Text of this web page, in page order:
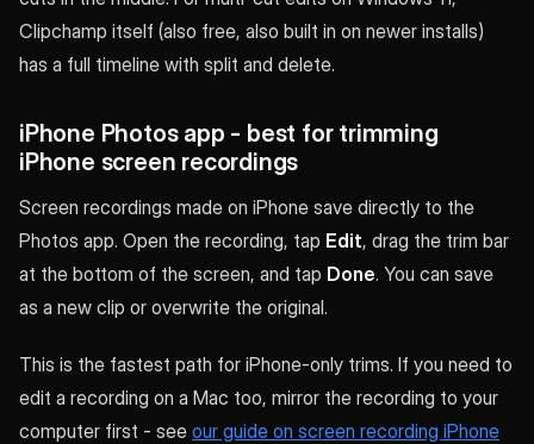
Clipchamp itself (also free, also built in on newer installs)
has a full timeline with split and delete.
iPhone Photos app - best for trimming
iPhone screen recordings
Screen recordings made on iPhone save directly to the
Photos app. Open the recording, tap Edit, drag the trim bar
at the bottom of the screen, and tap Done. You can save
as a new clip or overwrite the original.
This is the fastest path for iPhone-only trims. If you need to
edit a recording on a Mac too, mirror the recording to your
computer first - see our guide on screen recording iPhone